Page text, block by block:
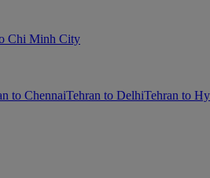
Chi Minh City
to ChennaiTehran to DelhiTehran to